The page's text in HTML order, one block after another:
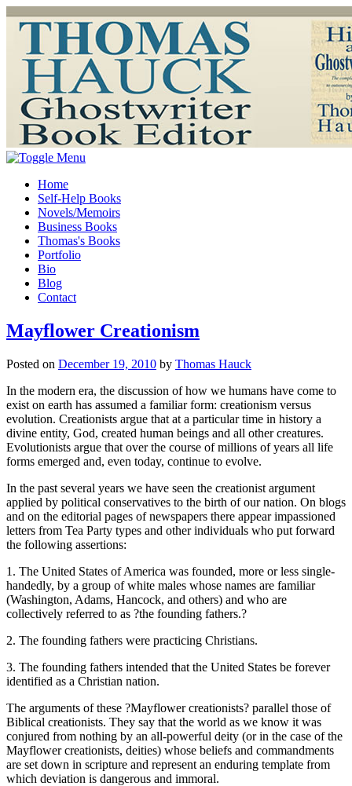
Home
Self-Help Books
Novels/Memoirs
Business Books
Thomas's Books
Portfolio
Bio
Blog
Contact
Mayflower Creationism
Posted on December 19, 2010 by Thomas Hauck
In the modern era, the discussion of how we humans have come to
exist on earth has assumed a familiar form: creationism versus
evolution. Creationists argue that at a particular time in history a
divine entity, God, created human beings and all other creatures.
Evolutionists argue that over the course of millions of years all life
forms emerged and, even today, continue to evolve.
In the past several years we have seen the creationist argument
applied by political conservatives to the birth of our nation. On blogs
and on the editorial pages of newspapers there appear impassioned
letters from Tea Party types and other individuals who put forward
the following assertions:
1. The United States of America was founded, more or less single-
handedly, by a group of white males whose names are familiar
(Washington, Adams, Hancock, and others) and who are
collectively referred to as ?the founding fathers.?
2. The founding fathers were practicing Christians.
3. The founding fathers intended that the United States be forever
identified as a Christian nation.
The arguments of these ?Mayflower creationists? parallel those of
Biblical creationists. They say that the world as we know it was
conjured from nothing by an all-powerful deity (or in the case of the
Mayflower creationists, deities) whose beliefs and commandments
are set down in scripture and represent an enduring template from
which deviation is dangerous and immoral.